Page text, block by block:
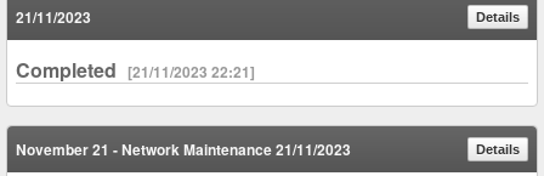
21/11/2023
Details
Completed [21/11/2023 22:21]
November 21 - Network Maintenance 21/11/2023 Details